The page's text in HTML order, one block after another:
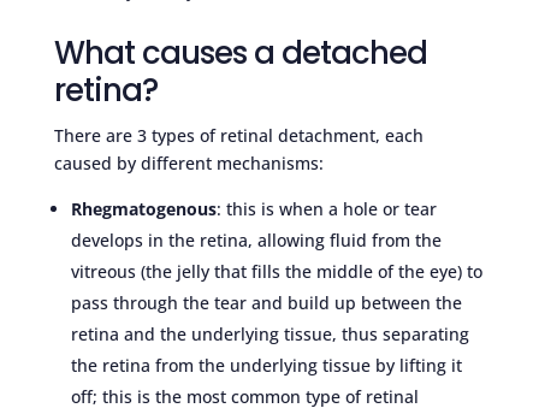
What causes a detached
retina?
There are 3 types of retinal detachment, each
caused by different mechanisms:
Rhegmatogenous: this is when a hole or tear
develops in the retina, allowing fluid from the
vitreous (the jelly that fills the middle of the eye) to
pass through the tear and build up between the
retina and the underlying tissue, thus separating
the retina from the underlying tissue by lifting it
off; this is the most common type of retinal